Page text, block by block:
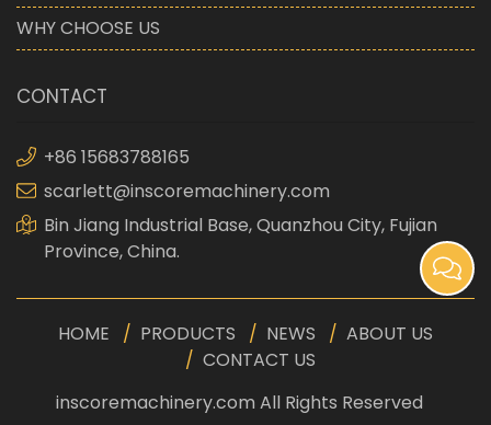
WHY CHOOSE US
CONTACT
+86 15683788165
scarlett@inscoremachinery.com
Bin Jiang Industrial Base, Quanzhou City, Fujian
Province, China.
HOME PRODUCTS NEWS
ABOUT US
CONTACT US
inscoremachinery.com All Rights Reserved